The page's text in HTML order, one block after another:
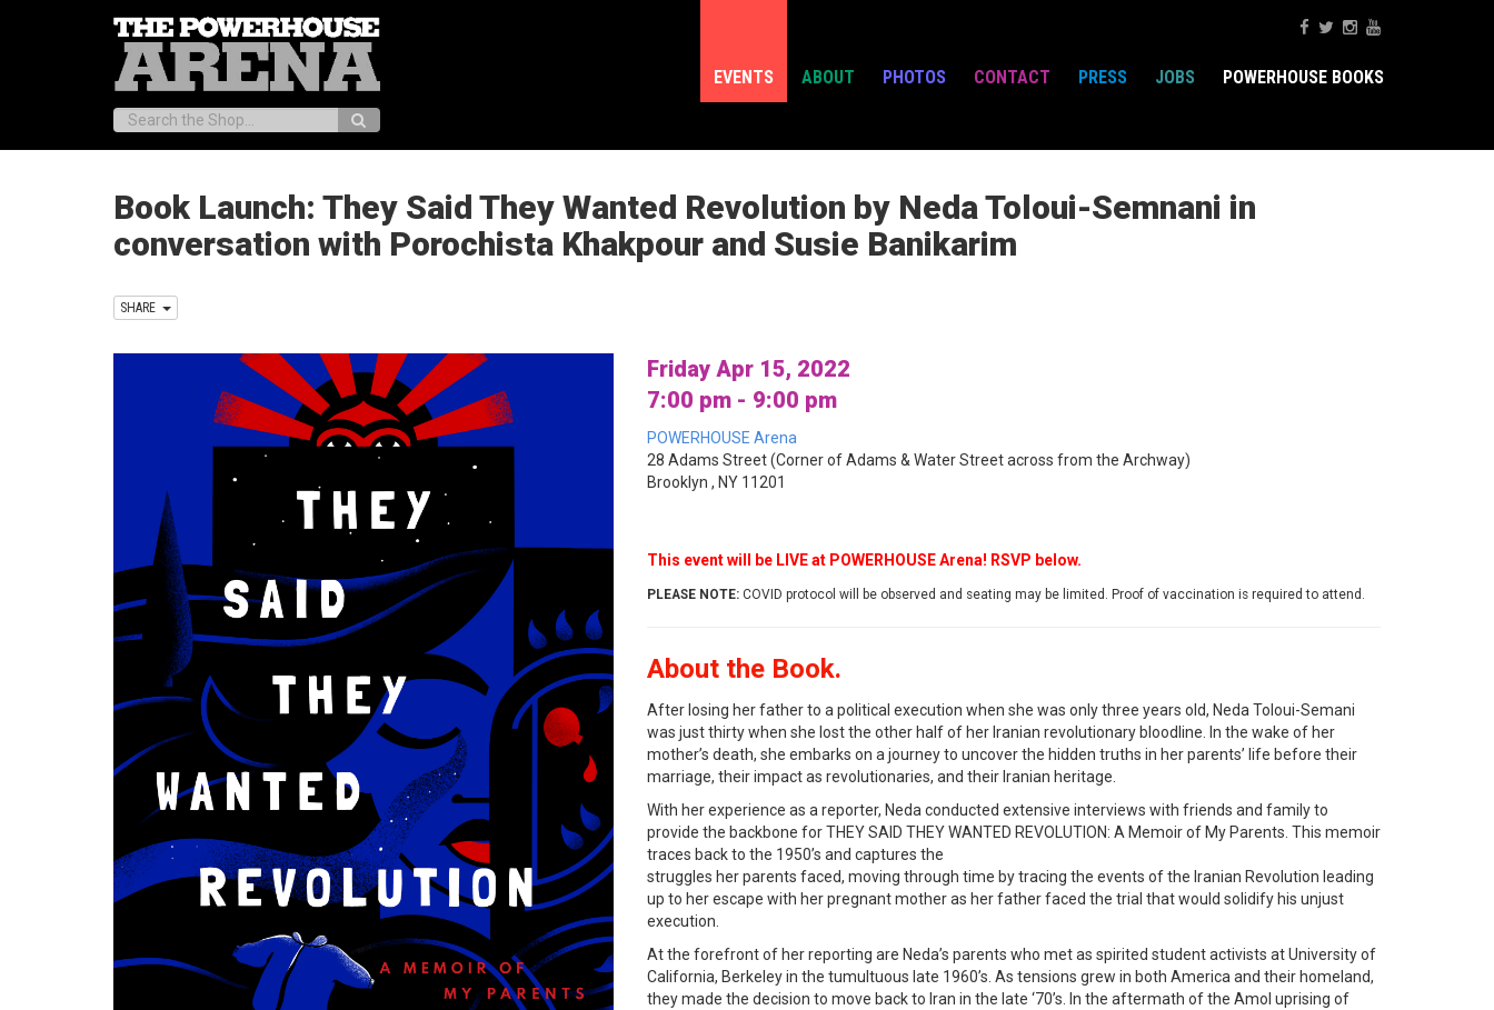
EVENTS ABOUT PHOTOS CONTACT PRESS JOBS POWERHOUSE BOOKS
Search:
Book Launch: They Said They Wanted Revolution by Neda Toloui-Semnani in
conversation with Porochista Khakpour and Susie Banikarim
SHARE
Friday Apr 15, 2022
7:00 pm - 9:00 pm
POWERHOUSE Arena
28 Adams Street (Corner of Adams & Water Street across from the Archway)
Brooklyn , NY 11201
This event will be LIVE at POWERHOUSE Arena! RSVP below.
PLEASE NOTE: COVID protocol will be observed and seating may be limited. Proof of vaccination is required to attend.
About the Book.
After losing her father to a political execution when she was only three years old, Neda Toloui-Semani
was just thirty when she lost the other half of her Iranian revolutionary bloodline. In the wake of her
mother’s death, she embarks on a journey to uncover the hidden truths in her parents’ life before their
marriage, their impact as revolutionaries, and their Iranian heritage.
With her experience as a reporter, Neda conducted extensive interviews with friends and family to
provide the backbone for THEY SAID THEY WANTED REVOLUTION: A Memoir of My Parents. This memoir
traces back to the 1950’s and captures the
struggles her parents faced, moving through time by tracing the events of the Iranian Revolution leading
up to her escape with her pregnant mother as her father faced the trial that would solidify his unjust
execution.
At the forefront of her reporting are Neda’s parents who met as spirited student activists at University of
California, Berkeley in the tumultuous late 1960’s. As tensions grew in both America and their homeland,
they made the decision to move back to Iran in the late ‘70’s. In the aftermath of the Amol uprising of